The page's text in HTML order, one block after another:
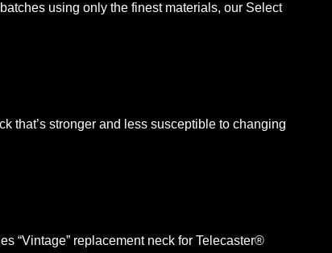
using only the finest materials, our Select
that’s stronger and less susceptible to changing
“Vintage” replacement neck for Telecaster®